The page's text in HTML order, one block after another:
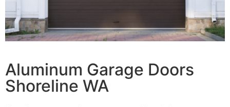
Aluminum Garage Doors
Shoreline WA